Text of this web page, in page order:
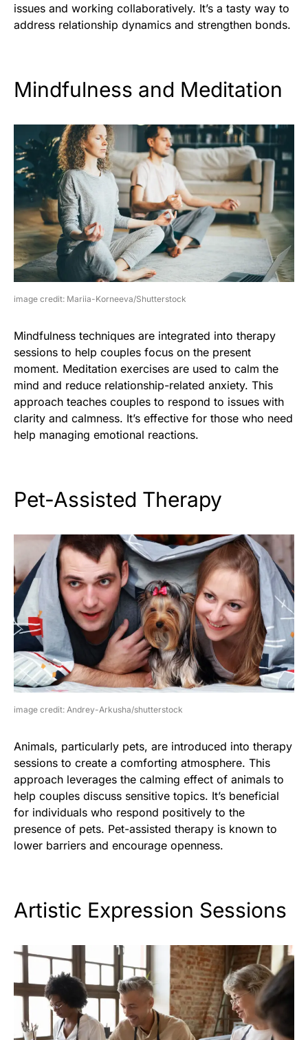
issues and working collaboratively. It’s a tasty way to
address relationship dynamics and strengthen bonds.
Mindfulness and Meditation
image credit: Mariia-Korneeva/Shutterstock
Mindfulness techniques are integrated into therapy
sessions to help couples focus on the present
moment. Meditation exercises are used to calm the
mind and reduce relationship-related anxiety. This
approach teaches couples to respond to issues with
clarity and calmness. It’s effective for those who need
help managing emotional reactions.
Pet-Assisted Therapy
image credit: Andrey-Arkusha/shutterstock
Animals, particularly pets, are introduced into therapy
sessions to create a comforting atmosphere. This
approach leverages the calming effect of animals to
help couples discuss sensitive topics. It’s beneficial
for individuals who respond positively to the
presence of pets. Pet-assisted therapy is known to
lower barriers and encourage openness.
Artistic Expression Sessions